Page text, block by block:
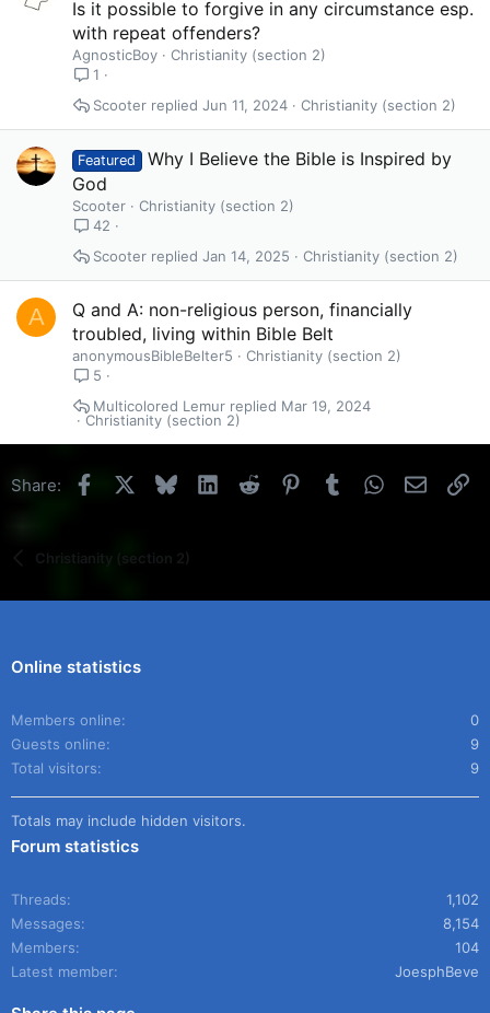
Is it possible to forgive in any circumstance esp.
with repeat offenders?
AgnosticBoy
Christianity (section 2)
1
Christianity (section 2)
Jun 11, 2024
Scooter
Featured
Why I Believe the Bible is Inspired by
God
Scooter
Christianity (section 2)
42
Christianity (section 2)
Jan 14, 2025
Scooter
A
Q and A: non-religious person, financially
troubled, living within Bible Belt
anonymousBibleBelter5
Christianity (section 2)
5
Christianity (section 2)
Mar 19, 2024
Multicolored Lemur
Share: Facebook BlueskyLinkedIn
Reddit Pinterest
TumblrWhatsApp
Email
Christianity (section 2)
Online statistics
Members online
0
Guests online
9
Total visitors
9
Totals may include hidden visitors.
Forum statistics
Threads
1,102
Messages
8,154
Members
104
Latest member
JoesphBeve